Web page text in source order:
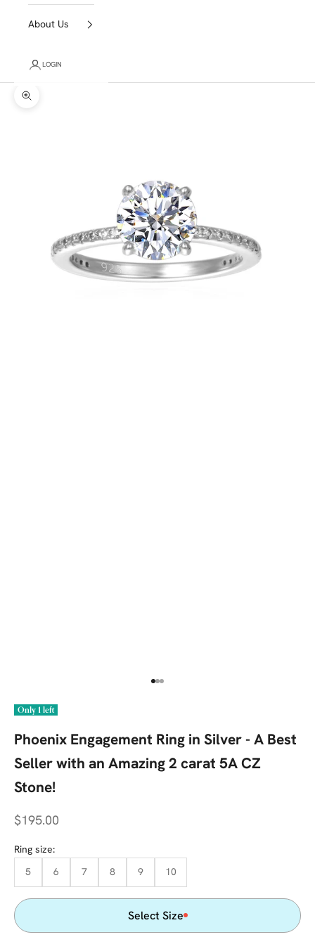
About Us
LOGIN
Zoom picture
Go to item 1
Go to item 2
Go to item 3
Only 1 left
Phoenix Engagement Ring in Silver - A Best
Seller with an Amazing 2 carat 5A CZ
Stone!
Sale price
$195.00
Ring size:
5
6 7 8 9 10
Select Size